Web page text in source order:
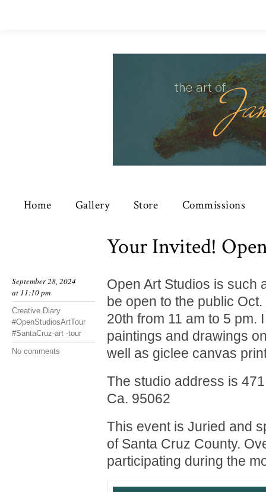
Home Gallery Store Commissions
Your Invited!
September 28, 2024
at 11:10 pm
Creative Diary
#OpenStudiosArtTour
#SantaCruz-art -tour
No comments
Open Art Studios is such
be open to the public
20th from 11 am to 5 pm.
paintings and drawings
well as giclee canvas
The studio address is
Ca. 95062
This event is Juried and
of Santa Cruz County.
participating during the